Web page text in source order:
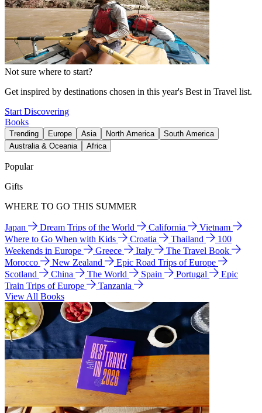
Not sure where to start?
Get inspired by destinations chosen in this year's Best in Travel list.
Start Discovering
Books
Trending Europe Asia North America
South America
Australia & Oceania
Africa
Popular
Gifts
WHERE TO GO THIS SUMMER
Japan Dream Trips of the World California
Vietnam
Where to Go When with Kids
Croatia Thailand
100
Weekends in Europe
Greece Italy
The Travel Book
Morocco
New Zealand
Epic Road Trips of Europe
Scotland
China The World Spain Portugal
Epic
Train Trips of Europe
Tanzania
View All Books